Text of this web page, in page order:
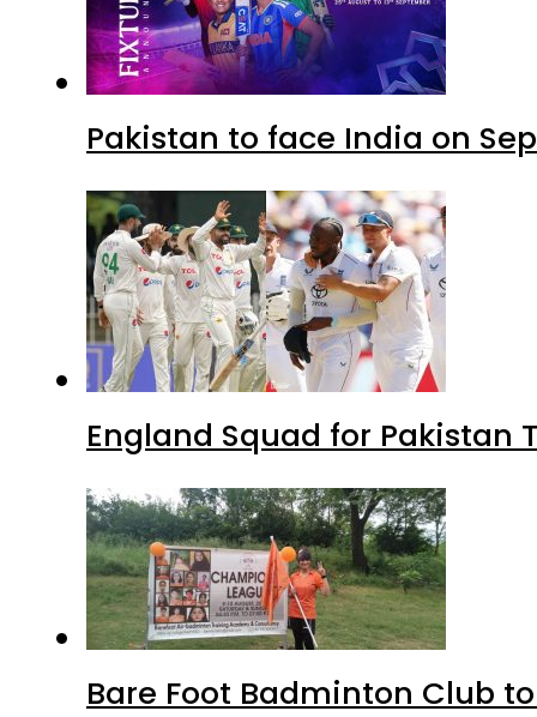
Pakistan to face India on
England Squad for Pakistan
Bare Foot Badminton Club